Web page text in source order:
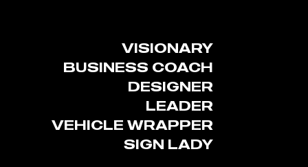
VISIONARY
BUSINESS COACH
DESIGNER
LEADER
VEHICLE WRAPPER
SIGN LADY